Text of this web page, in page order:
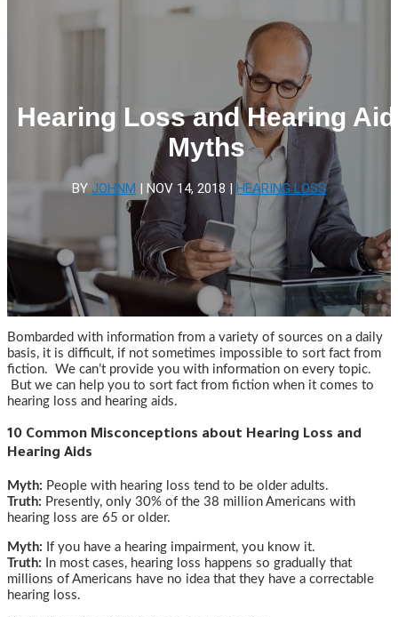
Hearing Loss and Hearing Aid
Myths
BY JOHNM | NOV 14, 2018 |HEARING LOSS
Bombarded with information from a variety of sources on a daily
basis, it is difficult, if not sometimes impossible to sort fact from
fiction. We can’t provide you with information on every topic.
But we can help you to sort fact from fiction when it comes to
hearing loss and hearing aids.
10 Common Misconceptions about Hearing Loss and
Hearing Aids
Myth: People with hearing loss tend to be older adults.
Truth: Presently, only 30% of the 38 million Americans with
hearing loss are 65 or older.
Myth: If you have a hearing impairment, you know it.
Truth: In most cases, hearing loss happens so gradually that
millions of Americans have no idea that they have a correctable
hearing loss.